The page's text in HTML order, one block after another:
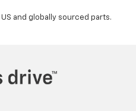
and globally sourced parts.